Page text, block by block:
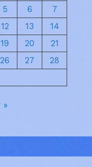
5 6
7
12 13
14
19 20
21
26 27
28
»